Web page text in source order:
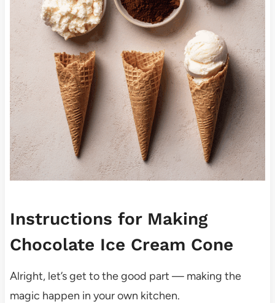
Instructions for Making
Chocolate Ice Cream Cone
Alright, let’s get to the good part — making the
magic happen in your own kitchen.